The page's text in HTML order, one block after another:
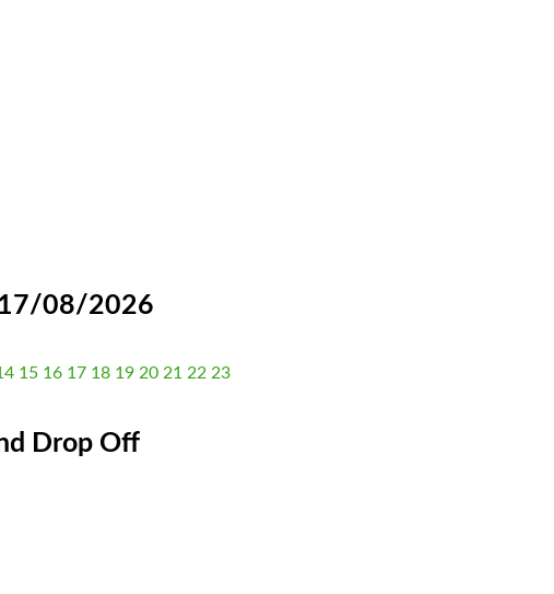
17/08/2026
15 16 17 18 19 20 21 22 23
Drop Off